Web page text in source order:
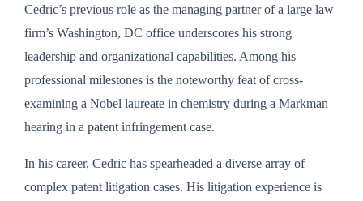
Cedric’s previous role as the managing partner of a large law
firm’s Washington, DC office underscores his strong
leadership and organizational capabilities. Among his
professional milestones is the noteworthy feat of cross-
examining a Nobel laureate in chemistry during a Markman
hearing in a patent infringement case.
In his career, Cedric has spearheaded a diverse array of
complex patent litigation cases. His litigation experience is